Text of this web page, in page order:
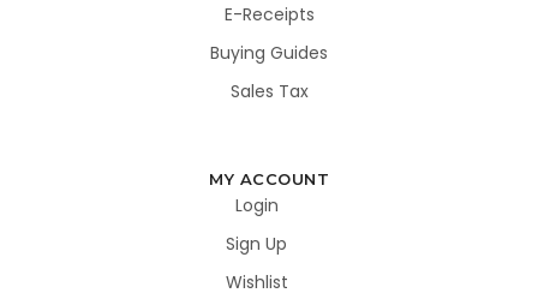
E-Receipts
Buying Guides
Sales Tax
MY ACCOUNT
Login
Sign Up
Wishlist